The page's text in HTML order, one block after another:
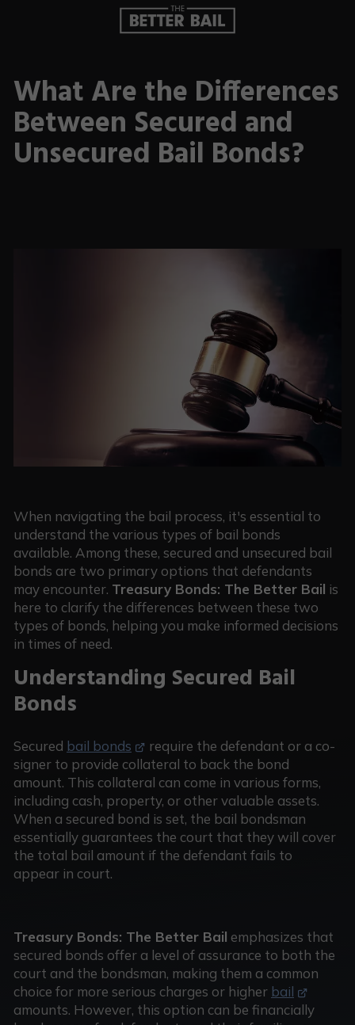
What Are the Differences
Between Secured and
Unsecured Bail Bonds?
When navigating the bail process, it's essential to
understand the various types of bail bonds
available. Among these, secured and unsecured bail
bonds are two primary options that defendants
may encounter. Treasury Bonds: The Better Bail is
here to clarify the differences between these two
types of bonds, helping you make informed decisions
in times of need.
Understanding Secured Bail
Bonds
Secured bail bonds
require the defendant or a co-
signer to provide collateral to back the bond
amount. This collateral can come in various forms,
including cash, property, or other valuable assets.
When a secured bond is set, the bail bondsman
essentially guarantees the court that they will cover
the total bail amount if the defendant fails to
appear in court.
Treasury Bonds: The Better Bail emphasizes that
secured bonds offer a level of assurance to both the
court and the bondsman, making them a common
choice for more serious charges or higher bail
amounts. However, this option can be financially